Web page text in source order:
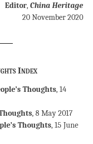
Editor, China Heritage
20 November 2020
Index
Thoughts, 14
, 8 May 2017
Thoughts, 15 June